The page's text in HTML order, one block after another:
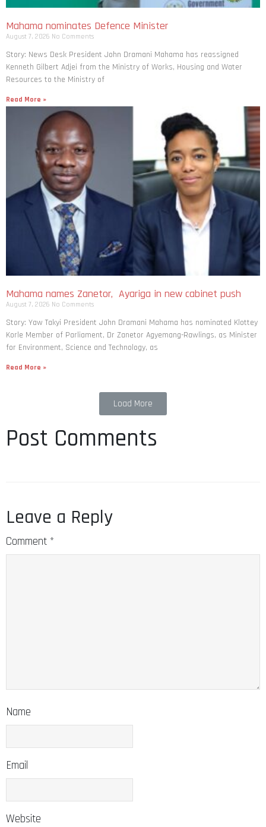
Mahama nominates Defence Minister
August 7, 2026 No Comments
Story: News Desk President John Dramani Mahama has reassigned
Kenneth Gilbert Adjei from the Ministry of Works, Housing and Water
Resources to the Ministry of
Read More »
Mahama names Zanetor, Ayariga in new cabinet push
August 7, 2026 No Comments
Story: Yaw Takyi President John Dramani Mahama has nominated Klottey
Korle Member of Parliament, Dr Zanetor Agyemang-Rawlings, as Minister
for Environment, Science and Technology, as
Read More »
Load More
Post Comments
Leave a Reply
Comment *
Name
Email
Website